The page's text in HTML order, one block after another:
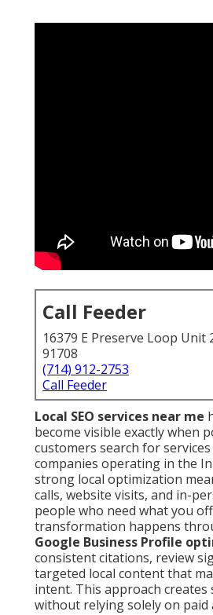
Call Feeder
16379 E Preserve Loop Unit
91708
(714) 912-2753
Call Feeder
Local SEO services near me
become visible exactly when
customers search for
companies operating in the
strong local optimization
calls, website visits, and in-
people who need what you
transformation happens
Google Business Profile
consistent citations, review
targeted local content that
intent. This approach creates
without relying solely on paid